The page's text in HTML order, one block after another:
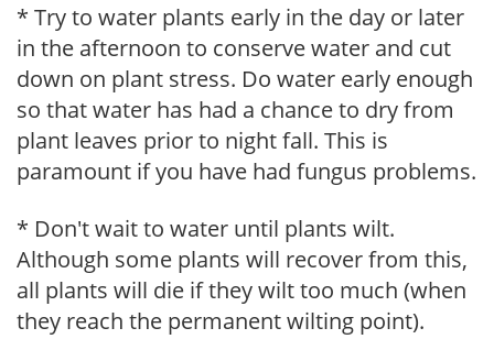
* Try to water plants early in the day or later
in the afternoon to conserve water and cut
down on plant stress. Do water early enough
so that water has had a chance to dry from
plant leaves prior to night fall. This is
paramount if you have had fungus problems.
* Don't wait to water until plants wilt.
Although some plants will recover from this,
all plants will die if they wilt too much (when
they reach the permanent wilting point).